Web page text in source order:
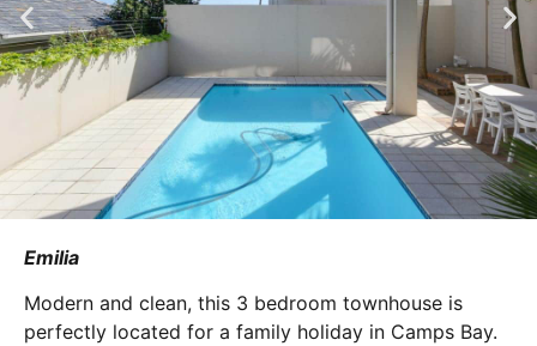
Emilia
Modern and clean, this 3 bedroom townhouse is
perfectly located for a family holiday in Camps Bay.